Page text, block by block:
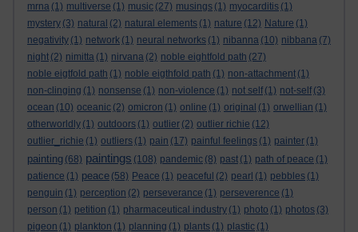
mrna (1) multiverse (1) music (27) musings (1) myocarditis (1)
mystery (3) natural (2) natural elements (1) nature (12) Nature (1)
negativity (1) network (1) neural networks (1) nibanna (10) nibbana (7)
night (2) nimitta (1) nirvana (2) noble eightfold path (27)
noble eigtfold path (1) noble eigthfold path (1) non-attachment (1)
non-clinging (1) nonsense (1) non-violence (1) not self (1) not-self (3)
ocean (10) oceanic (2) omicron (1) online (1) original (1) orwellian (1)
otherworldly (1) outdoors (1) outlier (2) outlier richie (12)
outlier_richie (1) outliers (1) pain (17) painful feelings (1) painter (1)
painting (68) paintings (108) pandemic (8) past (1) path of peace (1)
patience (1) peace (58) Peace (1) peaceful (2) pearl (1) pebbles (1)
penguin (1) perception (2) perseverance (1) perseverence (1)
person (1) petition (1) pharmaceutical industry (1) photo (1) photos (3)
pigeon (1) plankton (1) planning (1) plants (1) plastic (1)